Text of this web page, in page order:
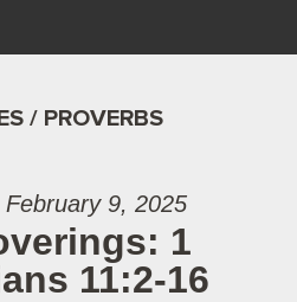
/ PROVERBS
February 9, 2025
1
11:2-16